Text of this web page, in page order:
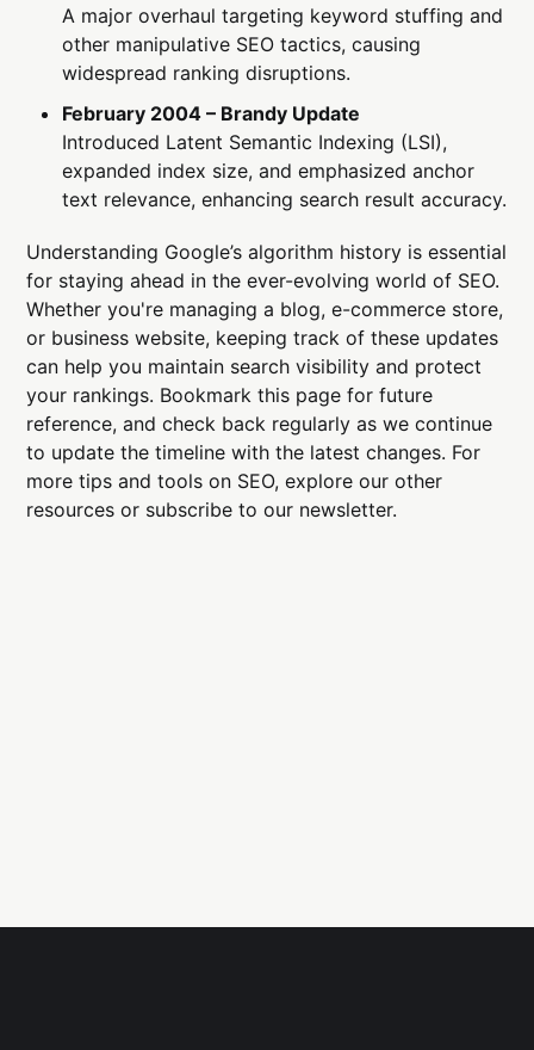
A major overhaul targeting keyword stuffing and
other manipulative SEO tactics, causing
widespread ranking disruptions.
February 2004 – Brandy Update
Introduced Latent Semantic Indexing (LSI),
expanded index size, and emphasized anchor
text relevance, enhancing search result accuracy.
Understanding Google’s algorithm history is essential
for staying ahead in the ever-evolving world of SEO.
Whether you're managing a blog, e-commerce store,
or business website, keeping track of these updates
can help you maintain search visibility and protect
your rankings. Bookmark this page for future
reference, and check back regularly as we continue
to update the timeline with the latest changes. For
more tips and tools on SEO, explore our other
resources or subscribe to our newsletter.